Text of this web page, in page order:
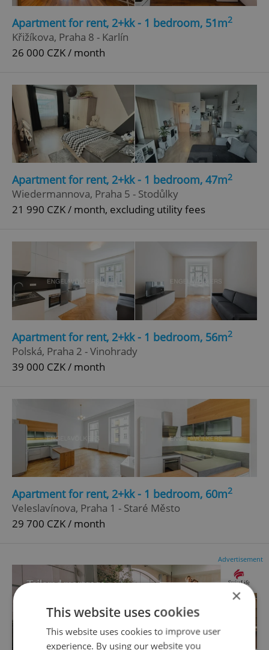
Apartment for rent, 2+kk - 1 bedroom, 51m2
Křižíkova, Praha 8 - Karlín
26 000 CZK / month
Apartment for rent, 2+kk - 1 bedroom, 47m2
Wiedermannova, Praha 5 - Stodůlky
21 990 CZK / month, excluding utility fees
Apartment for rent, 2+kk - 1 bedroom, 56m2
Polská, Praha 2 - Vinohrady
39 000 CZK / month
Apartment for rent, 2+kk - 1 bedroom, 60m2
Veleslavínova, Praha 1 - Staré Město
29 700 CZK / month
Advertisement
×
This website uses cookies
This website uses cookies to improve user
experience. By using our website you